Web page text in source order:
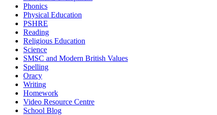
Phonics
Physical Education
PSHRE
Reading
Religious Education
Science
SMSC and Modern British Values
Spelling
Oracy
Writing
Homework
Video Resource Centre
School Blog